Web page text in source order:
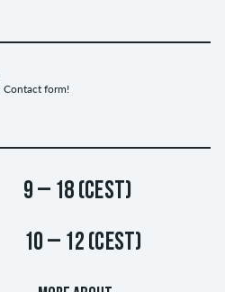
Contact form!
9 – 18 (CEST)
10 – 12 (CEST)